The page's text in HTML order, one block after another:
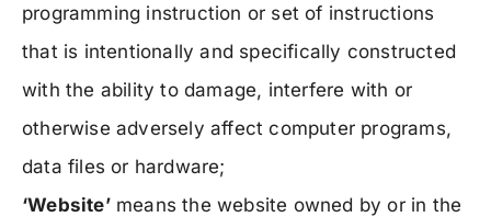
programming instruction or set of instructions
that is intentionally and specifically constructed
with the ability to damage, interfere with or
otherwise adversely affect computer programs,
data files or hardware;
‘Website’means the website owned by or in the